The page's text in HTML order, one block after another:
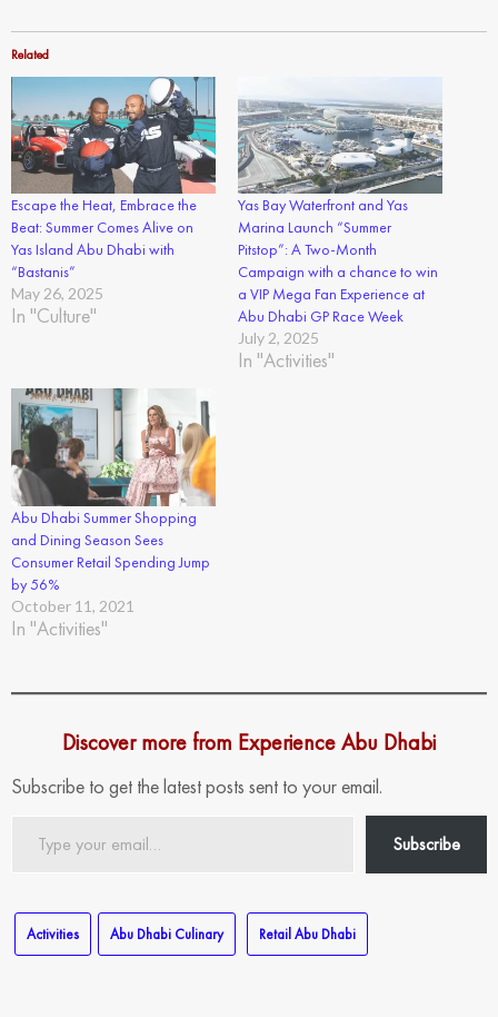
Related
Escape the Heat, Embrace the
Beat: Summer Comes Alive on
Yas Island Abu Dhabi with
“Bastanis”
May 26, 2025
In "Culture"
Yas Bay Waterfront and Yas
Marina Launch “Summer
Pitstop”: A Two-Month
Campaign with a chance to win
a VIP Mega Fan Experience at
Abu Dhabi GP Race Week
July 2, 2025
In "Activities"
Abu Dhabi Summer Shopping
and Dining Season Sees
Consumer Retail Spending Jump
by 56%
October 11, 2021
In "Activities"
Discover more from Experience Abu Dhabi
Subscribe to get the latest posts sent to your email.
Subscribe
Activities Abu Dhabi Culinary Retail Abu Dhabi